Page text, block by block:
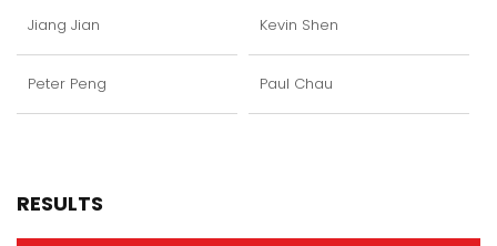
Jiang Jian
Peter Peng
Kevin Shen
Paul Chau
RESULTS